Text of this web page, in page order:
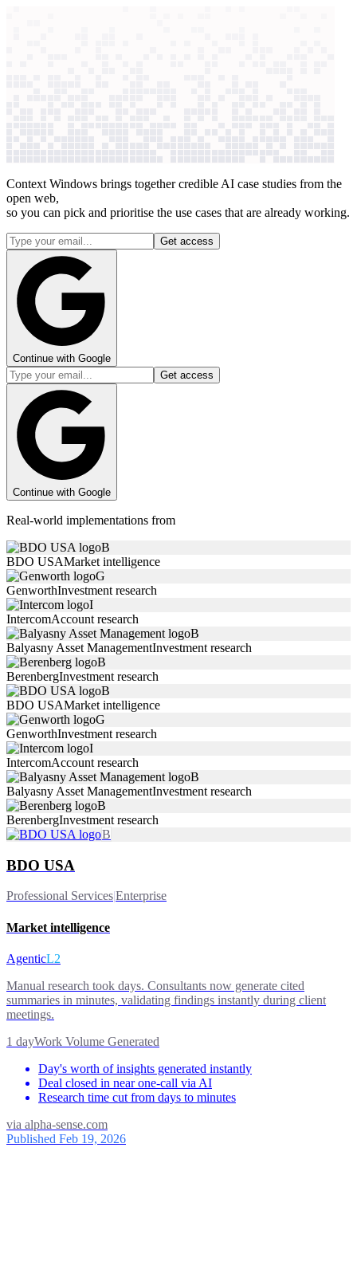
Context Windows brings together credible AI case studies from the
open web,
so you can pick and prioritise the use cases that are already working.
Get access
Continue with Google
Get access
Continue with Google
Real-world implementations from
B
BDO USAMarket intelligence
G
GenworthInvestment research
I
IntercomAccount research
B
Balyasny Asset ManagementInvestment research
B
BerenbergInvestment research
B
BDO USAMarket intelligence
G
GenworthInvestment research
I
IntercomAccount research
B
Balyasny Asset ManagementInvestment research
B
BerenbergInvestment research
B
BDO USA
Professional Services|Enterprise
Market intelligence
AgenticL2
Manual research took days. Consultants now generate cited
summaries in minutes, validating findings instantly during client
meetings.
1 dayWork Volume Generated
Day's worth of insights generated instantly
Deal closed in near one-call via AI
Research time cut from days to minutes
via alpha-sense.com
Published Feb 19, 2026